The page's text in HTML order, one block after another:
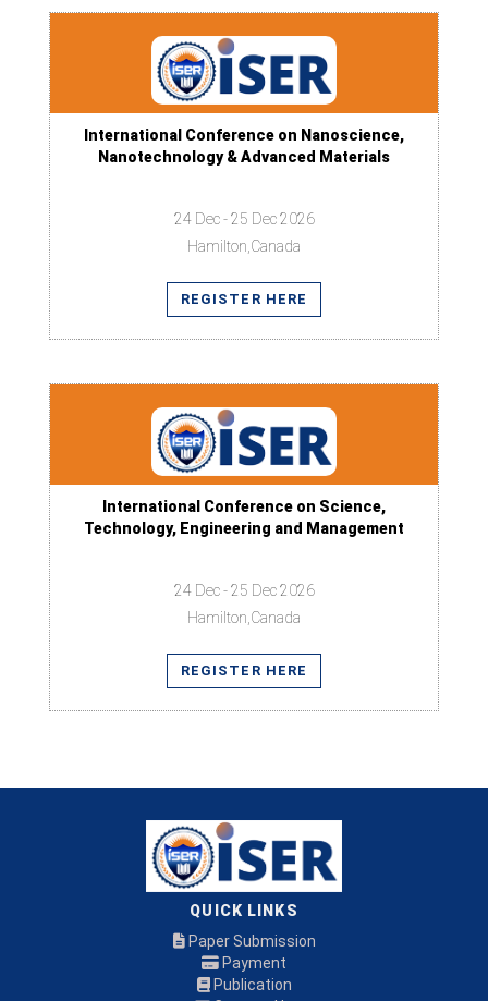
International Conference on Nanoscience,
Nanotechnology & Advanced Materials
24 Dec - 25 Dec 2026
Hamilton,Canada
REGISTER HERE
International Conference on Science,
Technology, Engineering and Management
24 Dec - 25 Dec 2026
Hamilton,Canada
REGISTER HERE
QUICK LINKS
Paper Submission
Payment
Publication